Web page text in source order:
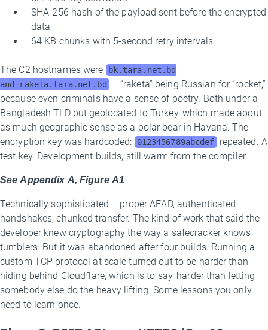
SHA-256 hash of the payload sent before the encrypted
data
64 KB chunks with 5-second retry intervals
The C2 hostnames were
bk.tara.net.bd
and raketa.tara.net.bd – “raketa” being Russian for “rocket,”
because even criminals have a sense of poetry. Both under a
Bangladesh TLD but geolocated to Turkey, which made about
as much geographic sense as a polar bear in Havana. The
encryption key was hardcoded:
0123456789abcdef repeated. A
test key. Development builds, still warm from the compiler.
See Appendix A, Figure A1
Technically sophisticated – proper AEAD, authenticated
handshakes, chunked transfer. The kind of work that said the
developer knew cryptography the way a safecracker knows
tumblers. But it was abandoned after four builds. Running a
custom TCP protocol at scale turned out to be harder than
hiding behind Cloudflare, which is to say, harder than letting
somebody else do the heavy lifting. Some lessons you only
need to learn once.